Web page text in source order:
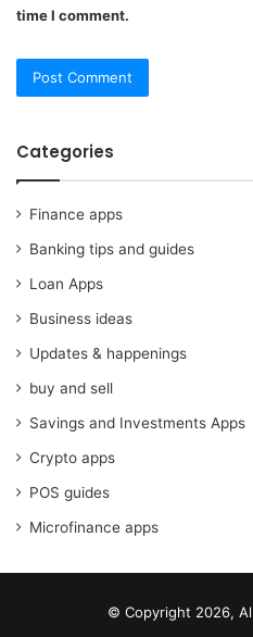
time I comment.
Categories
Finance apps
Banking tips and guides
Loan Apps
Business ideas
Updates & happenings
buy and sell
Savings and Investments Apps
Crypto apps
POS guides
Microfinance apps
© Copyright 2026,